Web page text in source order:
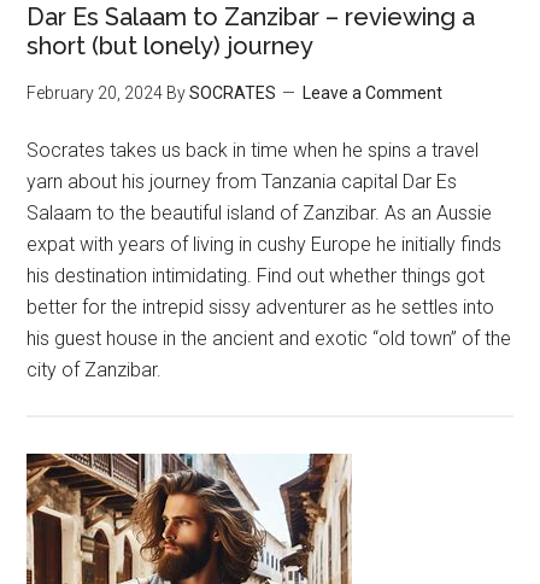
Dar Es Salaam to Zanzibar – reviewing a
short (but lonely) journey
February 20, 2024 BySOCRATES Leave a Comment
Socrates takes us back in time when he spins a travel
yarn about his journey from Tanzania capital Dar Es
Salaam to the beautiful island of Zanzibar. As an Aussie
expat with years of living in cushy Europe he initially finds
his destination intimidating. Find out whether things got
better for the intrepid sissy adventurer as he settles into
his guest house in the ancient and exotic “old town” of the
city of Zanzibar.